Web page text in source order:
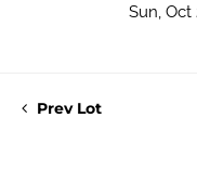
Sun, Oct
Prev Lot